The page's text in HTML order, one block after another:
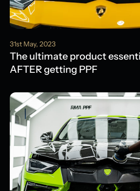
31st May, 2023
The ultimate product
AFTER getting PPF